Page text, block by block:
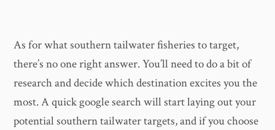
As for what southern tailwater fisheries to target,
there’s no one right answer. You’ll need to do a bit of
research and decide which destination excites you the
most. A quick google search will start laying out your
potential southern tailwater targets, and if you choose